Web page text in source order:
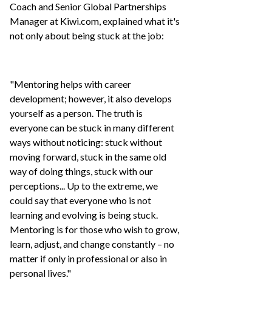
Coach and Senior Global Partnerships
Manager at Kiwi.com, explained what it's
not only about being stuck at the job:
"Mentoring helps with career
development; however, it also develops
yourself as a person. The truth is
everyone can be stuck in many different
ways without noticing: stuck without
moving forward, stuck in the same old
way of doing things, stuck with our
perceptions... Up to the extreme, we
could say that everyone who is not
learning and evolving is being stuck.
Mentoring is for those who wish to grow,
learn, adjust, and change constantly – no
matter if only in professional or also in
personal lives."